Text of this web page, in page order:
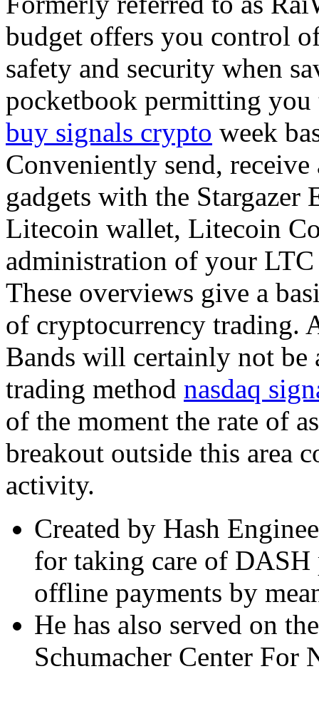
budget offers you control
safety and security when
pocketbook permitting
buy signals crypto week
Conveniently send,
gadgets with the
Litecoin wallet, Litecoin
administration of your
These overviews give a
of cryptocurrency trading.
Bands will certainly not be
trading method nasdaq
of the moment the rate of
breakout outside this area
activity.
Created by Hash
for taking care of
offline payments by
He has also served on
Schumacher Center For